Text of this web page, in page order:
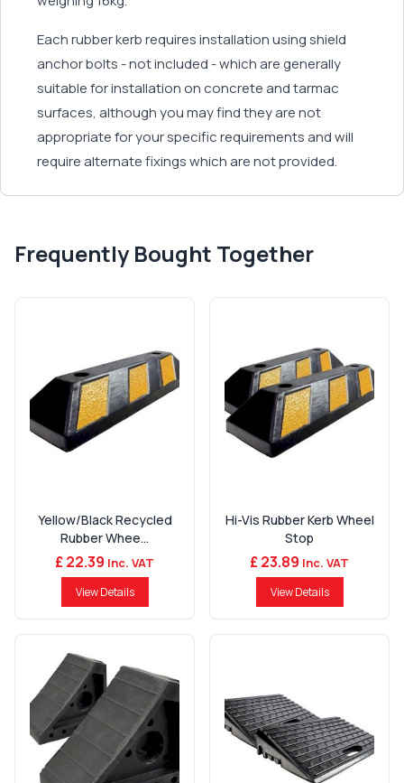
Each rubber kerb requires installation using shield
anchor bolts - not included - which are generally
suitable for installation on concrete and tarmac
surfaces, although you may find they are not
appropriate for your specific requirements and will
require alternate fixings which are not provided.
Frequently Bought Together
Yellow/Black Recycled
Rubber Whee...
£ 22.39 Inc. VAT
View Details
Hi-Vis Rubber Kerb Wheel
Stop
£ 23.89 Inc. VAT
View Details